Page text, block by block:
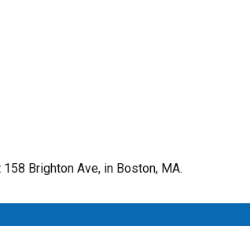
Brighton Ave, in Boston, MA.